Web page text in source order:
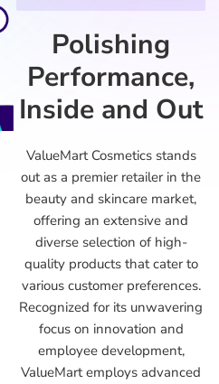
Polishing
Performance,
Inside and Out
ValueMart Cosmetics stands
out as a premier retailer in the
beauty and skincare market,
offering an extensive and
diverse selection of high-
quality products that cater to
various customer preferences.
Recognized for its unwavering
focus on innovation and
employee development,
ValueMart employs advanced